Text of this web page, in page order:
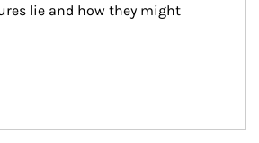
lie and how they might